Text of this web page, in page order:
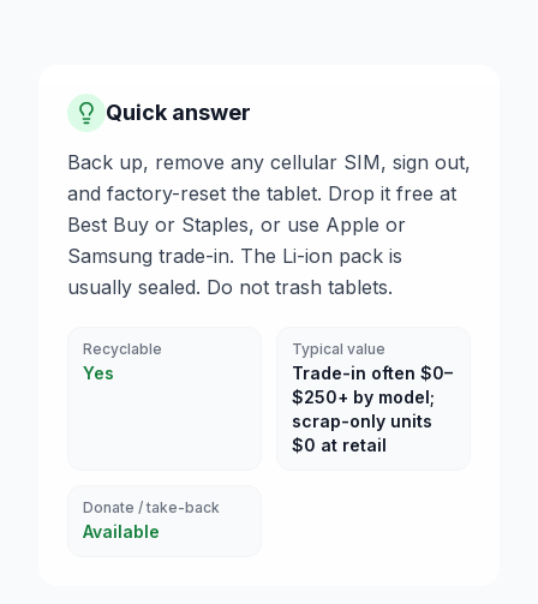
Quick answer
Back up, remove any cellular SIM, sign out,
and factory-reset the tablet. Drop it free at
Best Buy or Staples, or use Apple or
Samsung trade-in. The Li-ion pack is
usually sealed. Do not trash tablets.
Recyclable
Yes
Typical value
Trade-in often $0–
$250+ by model;
scrap-only units
$0 at retail
Donate / take-back
Available